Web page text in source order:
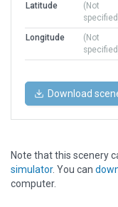
Latitude
(Not
Longitude
(Not
Download
Note that this scenery
simulator. You can
computer.